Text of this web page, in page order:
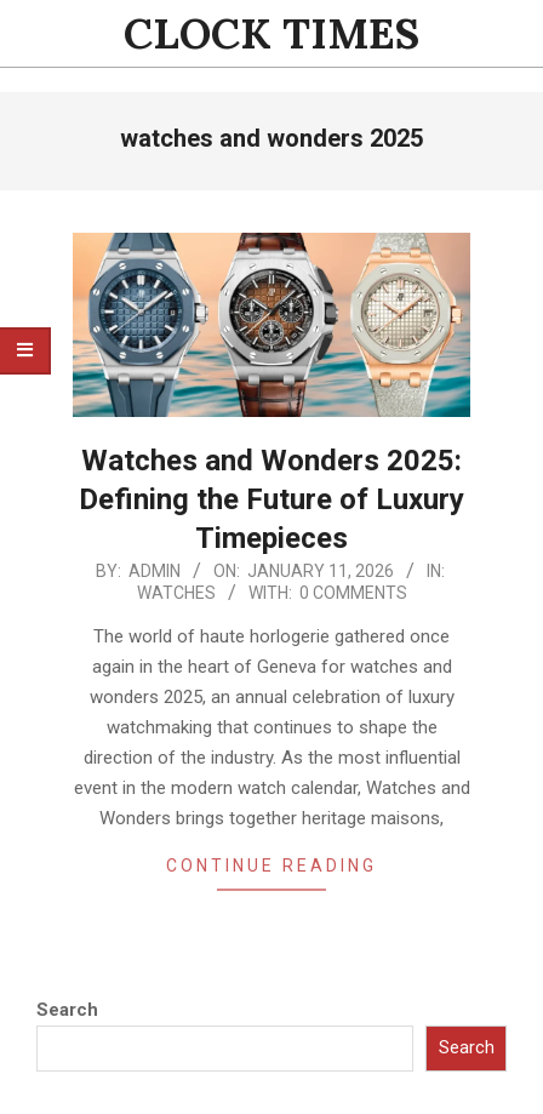
content
CLOCK TIMES
watches and wonders 2025
Watches and Wonders 2025:
Defining the Future of Luxury
Timepieces
2026-
BY: ADMIN ON: JANUARY 11, 2026
IN:
WATCHES
WITH: 0 COMMENTS
The world of haute horlogerie gathered once
again in the heart of Geneva for watches and
wonders 2025, an annual celebration of luxury
watchmaking that continues to shape the
direction of the industry. As the most influential
event in the modern watch calendar, Watches and
Wonders brings together heritage maisons,
CONTINUE READING
Search
Search